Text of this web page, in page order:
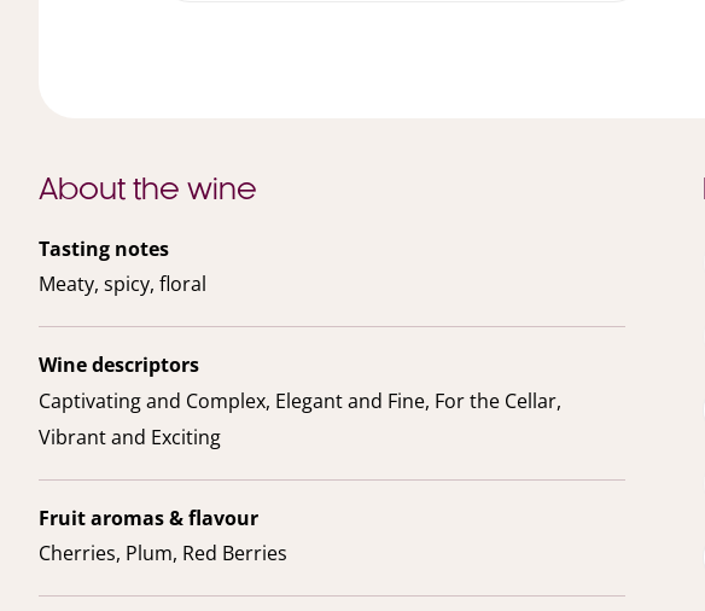
About the wine
Tasting notes
Meaty, spicy, floral
Wine descriptors
Captivating and Complex, Elegant and Fine, For the Cellar,
Vibrant and Exciting
Fruit aromas & flavour
Cherries, Plum, Red Berries